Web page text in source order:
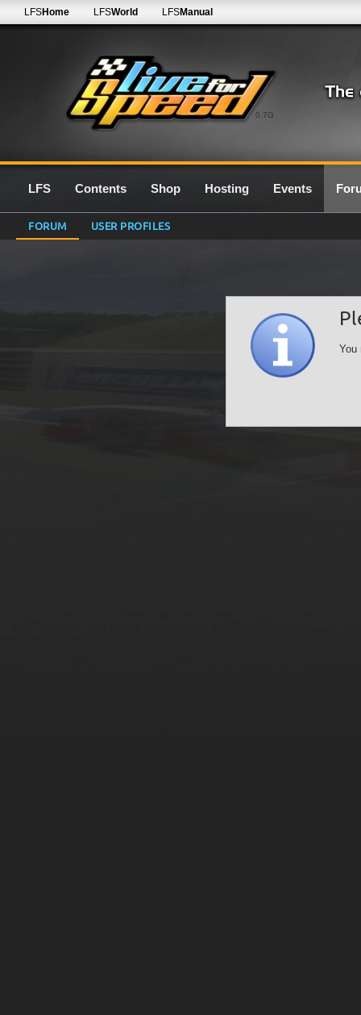
0.7G
LFSHome LFSWorld LFSManual
LFS Contents Shop Hosting Events
FORUM USER PROFILES
You